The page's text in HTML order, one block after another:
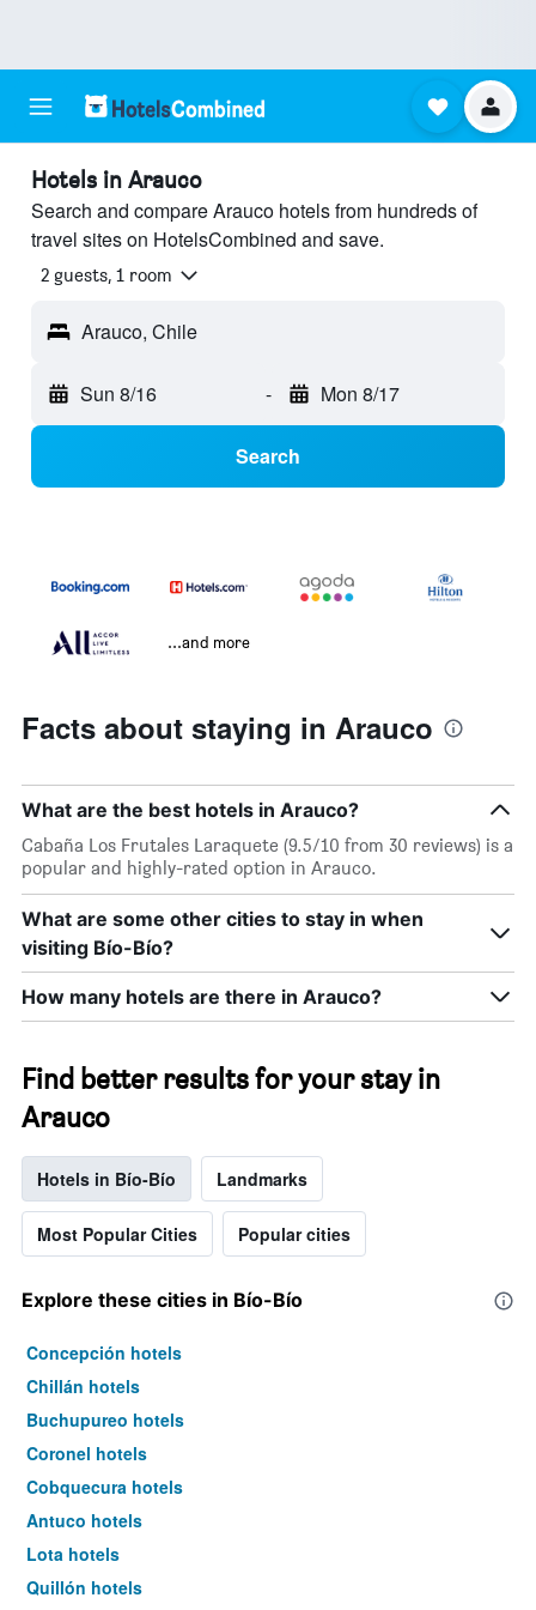
Hotels in Arauco
Search and compare Arauco hotels from hundreds of
travel sites on HotelsCombined and save.
2 guests, 1 room
Arauco, Chile
Sun 8/16 - Mon 8/17
Search
...and more
Facts about staying in Arauco
What are the best hotels in Arauco?
Cabaña Los Frutales Laraquete (9.5/10 from 30 reviews) is a
popular and highly-rated option in Arauco.
What are some other cities to stay in when
visiting Bío-Bío?
How many hotels are there in Arauco?
Find better results for your stay in
Arauco
Hotels in Bío-Bío Landmarks
Most Popular Cities Popular cities
Explore these cities in Bío-Bío
Concepción hotels
Chillán hotels
Buchupureo hotels
Coronel hotels
Cobquecura hotels
Antuco hotels
Lota hotels
Quillón hotels